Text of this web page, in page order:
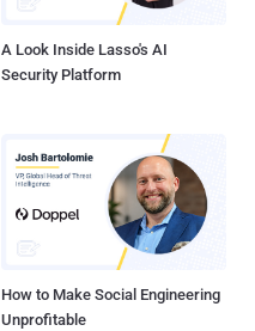
A Look Inside Lasso's AI
Security Platform
How to Make Social Engineering
Unprofitable